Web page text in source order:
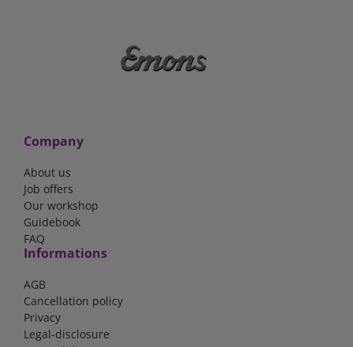
Company
About us
Job offers
Our workshop
Guidebook
FAQ
Informations
AGB
Cancellation policy
Privacy
Legal-disclosure